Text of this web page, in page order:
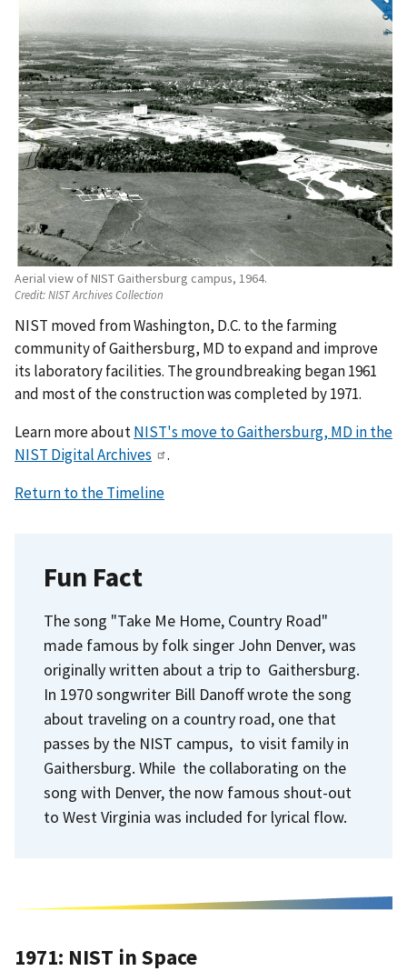
Aerial view of NIST Gaithersburg campus, 1964.
Credit:NIST Archives Collection
NIST moved from Washington, D.C. to the farming
community of Gaithersburg, MD to expand and improve
its laboratory facilities. The groundbreaking began 1961
and most of the construction was completed by 1971.
Learn more aboutNIST's move to Gaithersburg, MD in the
NIST Digital Archives
.
Return to the Timeline
Fun Fact
The song "Take Me Home, Country Road"
made famous by folk singer John Denver, was
originally written about a trip to Gaithersburg.
In 1970 songwriter Bill Danoff wrote the song
about traveling on a country road, one that
passes by the NIST campus, to visit family in
Gaithersburg. While the collaborating on the
song with Denver, the now famous shout-out
to West Virginia was included for lyrical flow.
1971: NIST in Space